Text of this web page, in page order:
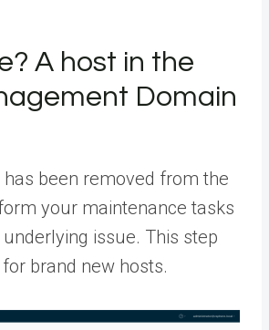
A host in the
Domain
has been removed from the
your maintenance tasks
issue. This step
brand new hosts.